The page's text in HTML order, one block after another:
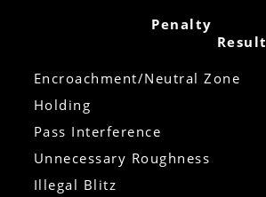
Penalty
Result
Encroachment/Neutral Zone
Holding
Pass Interference
Unnecessary Roughness
Illegal Blitz